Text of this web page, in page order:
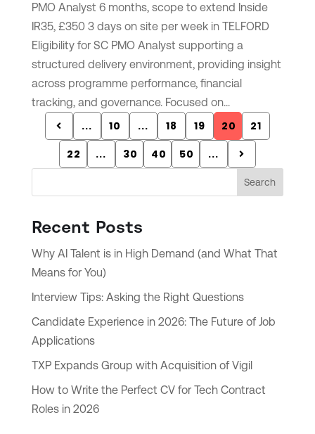
PMO Analyst 6 months, scope to extend Inside
IR35, £350 3 days on site per week in TELFORD
Eligibility for SC PMO Analyst supporting a
structured delivery environment, providing insight
across programme performance, financial
tracking, and governance. Focused on...
... 10 ... 18 19 20
21
22
... 30 40 50 ...
Search
Recent Posts
Why AI Talent is in High Demand (and What That
Means for You)
Interview Tips: Asking the Right Questions
Candidate Experience in 2026: The Future of Job
Applications
TXP Expands Group with Acquisition of Vigil
How to Write the Perfect CV for Tech Contract
Roles in 2026